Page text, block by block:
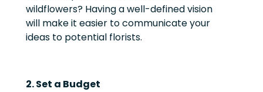
wildflowers? Having a well-defined vision
will make it easier to communicate your
ideas to potential florists.
2. Set a Budget